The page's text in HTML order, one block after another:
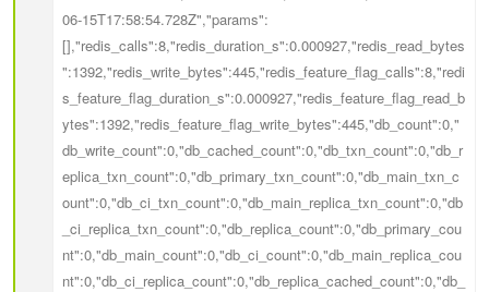
06-15T17:58:54.728Z","params":
[],"redis_calls":8,"redis_duration_s":0.000927,"redis_read_bytes
":1392,"redis_write_bytes":445,"redis_feature_flag_calls":8,"redi
s_feature_flag_duration_s":0.000927,"redis_feature_flag_read_b
ytes":1392,"redis_feature_flag_write_bytes":445,"db_count":0,"
db_write_count":0,"db_cached_count":0,"db_txn_count":0,"db_r
eplica_txn_count":0,"db_primary_txn_count":0,"db_main_txn_c
ount":0,"db_ci_txn_count":0,"db_main_replica_txn_count":0,"db
_ci_replica_txn_count":0,"db_replica_count":0,"db_primary_cou
nt":0,"db_main_count":0,"db_ci_count":0,"db_main_replica_cou
nt":0,"db_ci_replica_count":0,"db_replica_cached_count":0,"db_